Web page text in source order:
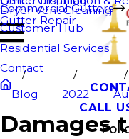
Dryer Vent Cleaning
Commercial Gutters
Gutter Repair
Customer Hub
Residential Services
Contact
CALL
Blog 2022
Damages